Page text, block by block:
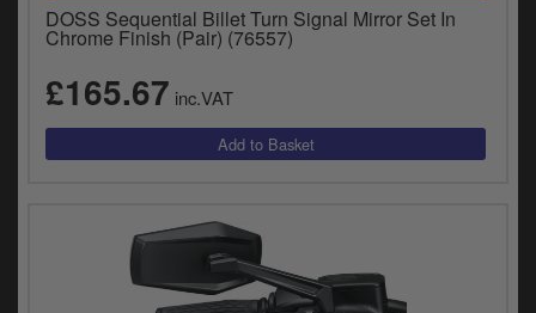
DOSS Sequential Billet Turn Signal Mirror Set In
Chrome Finish (Pair) (76557)
£165.67 inc.VAT